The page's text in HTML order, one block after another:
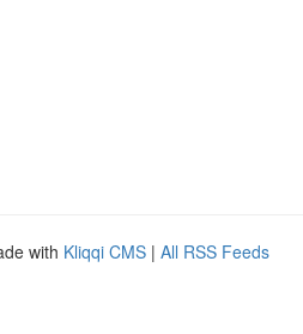
with Kliqqi CMS | All RSS Feeds